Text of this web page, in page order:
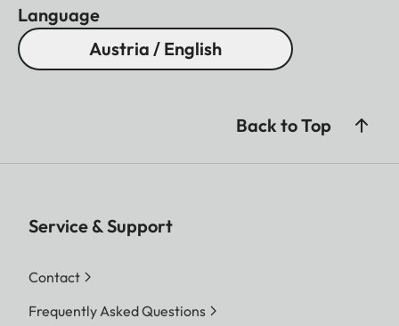
Language
Austria / English
Back to Top
Service & Support
Contact
Frequently Asked Questions